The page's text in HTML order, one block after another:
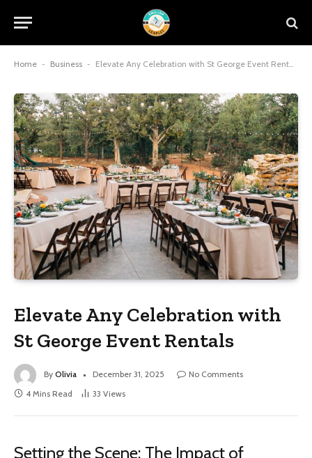
Home - Business - Elevate Any Celebration with St George Event Rentals
Elevate Any Celebration with
St George Event Rentals
By Olivia December 31, 2025
No Comments
4 Mins Read
33 Views
Setting the Scene: The Impact of